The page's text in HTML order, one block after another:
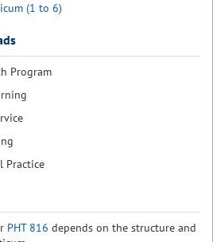
(1 to 6)
Program
Practice
PHT 816 depends on the structure and